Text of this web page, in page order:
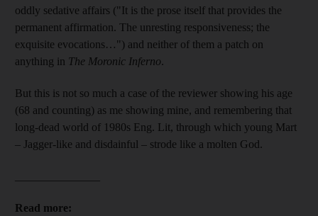
oddly sedative affairs ("It is the prose itself that provides the
permanent affirmation. The unresting responsiveness; the
exquisite evocations…") and neither of them a patch on
anything in The Moronic Inferno.
But this is not so much a case of the reviewer showing his age
(68 and counting) as me showing mine, and remembering that
long-dead world of 1980s Eng. Lit, through which young Mart
– Jagger-like and disdainful – strode like a molten God.
Read more: